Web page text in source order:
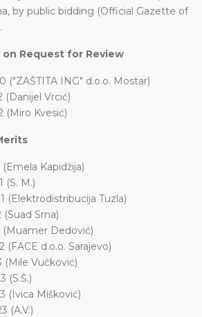
by public bidding (Official Gazette of
Request for Review
ING" d.o.o. Mostar)
Vrcić)
Kvesić)
Kapidžija)
M.)
Tuzla)
Srna)
Dedović)
d.o.o. Sarajevo)
Vučković)
(S.Š.)
(Ivica Mišković)
(A.V.)